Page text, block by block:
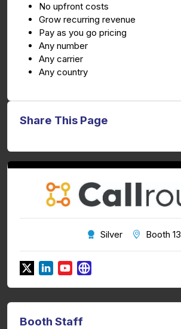
No upfront costs
Grow recurring revenue
Pay as you go pricing
Any number
Any carrier
Any country
Share This Page
Silver Booth 13
Booth Staff